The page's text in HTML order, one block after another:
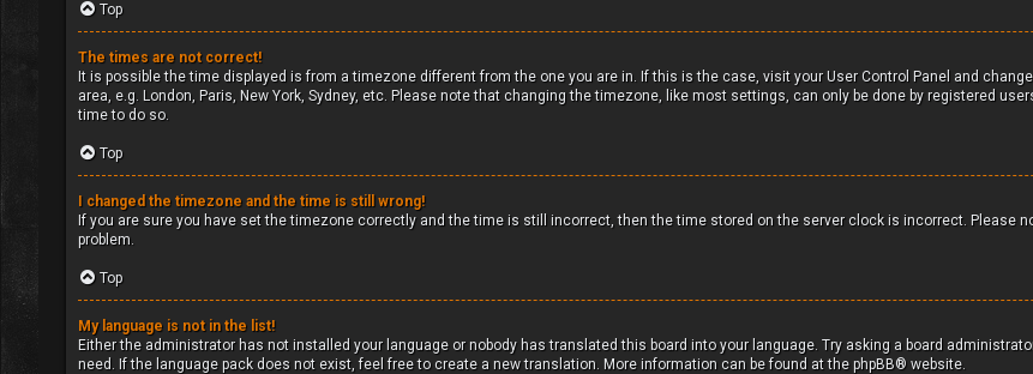
Top
The times are not correct!
It is possible the time displayed is from a timezone different from the one you are in. If this is the case, visit your User Control Panel and
area, e.g. London, Paris, New York, Sydney, etc. Please note that changing the timezone, like most settings, can only be done by registered
time to do so.
Top
I changed the timezone and the time is still wrong!
If you are sure you have set the timezone correctly and the time is still incorrect, then the time stored on the server clock is incorrect. Please
problem.
Top
My language is not in the list!
Either the administrator has not installed your language or nobody has translated this board into your language. Try asking a board
need. If the language pack does not exist, feel free to create a new translation. More information can be found at the phpBB® website.